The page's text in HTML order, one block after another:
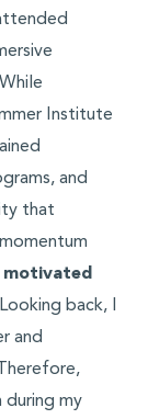
Institute
and
that
motivated
back, I
and
during my